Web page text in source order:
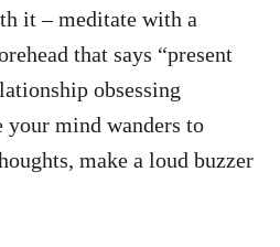
it – meditate with a
that says “present
obsessing
mind wanders to
make a loud buzzer